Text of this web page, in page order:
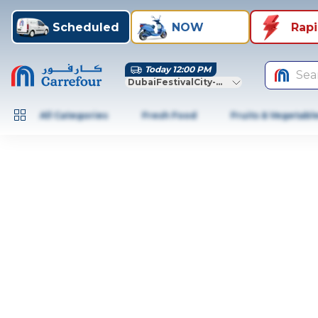
Scheduled NOW
Today 12:00 PM
DubaiFestivalCity-Dubai
All Categories Fresh Food Fruits &